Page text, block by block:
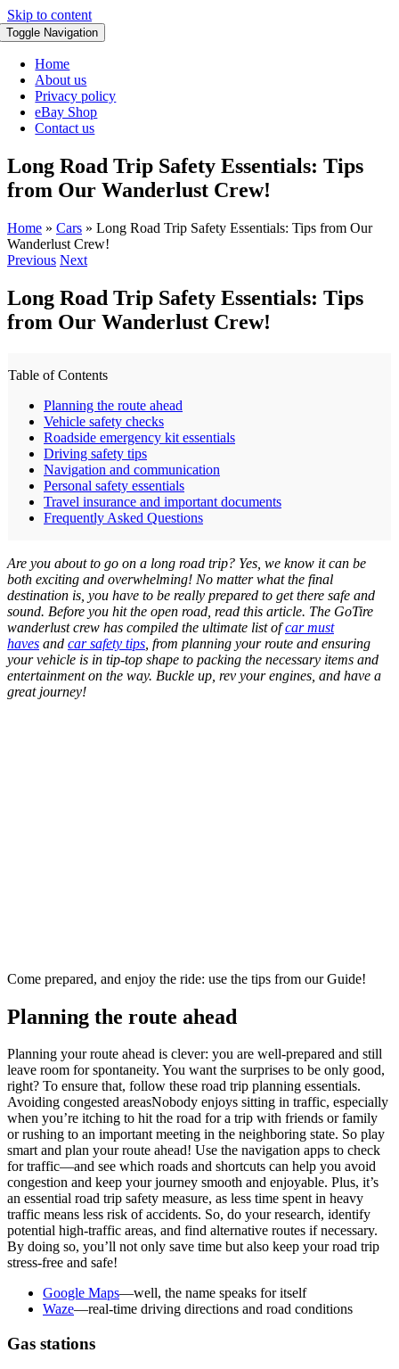
Skip to content
Toggle Navigation
Home
About us
Privacy policy
eBay Shop
Contact us
Long Road Trip Safety Essentials: Tips
from Our Wanderlust Crew!
Home » Cars » Long Road Trip Safety Essentials: Tips from Our
Wanderlust Crew!
Previous Next
Long Road Trip Safety Essentials: Tips
from Our Wanderlust Crew!
Table of Contents
Planning the route ahead
Vehicle safety checks
Roadside emergency kit essentials
Driving safety tips
Navigation and communication
Personal safety essentials
Travel insurance and important documents
Frequently Asked Questions
Are you about to go on a long road trip? Yes, we know it can be
both exciting and overwhelming! No matter what the final
destination is, you have to be really prepared to get there safe and
sound. Before you hit the open road, read this article. The GoTire
wanderlust crew has compiled the ultimate list ofcar must
haves and car safety tips , from planning your route and ensuring
your vehicle is in tip-top shape to packing the necessary items and
entertainment on the way. Buckle up, rev your engines, and have a
great journey!
Come prepared, and enjoy the ride: use the tips from our Guide!
Planning the route ahead
Planning your route ahead is clever: you are well-prepared and still
leave room for spontaneity. You want the surprises to be only good,
right? To ensure that, follow these road trip planning essentials.
Avoiding congested areasNobody enjoys sitting in traffic, especially
when you’re itching to hit the road for a trip with friends or family
or rushing to an important meeting in the neighboring state. So play
smart and plan your route ahead! Use the navigation apps to check
for traffic—and see which roads and shortcuts can help you avoid
congestion and keep your journey smooth and enjoyable. Plus, it’s
an essential road trip safety measure, as less time spent in heavy
traffic means less risk of accidents. So, do your research, identify
potential high-traffic areas, and find alternative routes if necessary.
By doing so, you’ll not only save time but also keep your road trip
stress-free and safe!
Google Maps—well, the name speaks for itself
Waze—real-time driving directions and road conditions
Gas stations